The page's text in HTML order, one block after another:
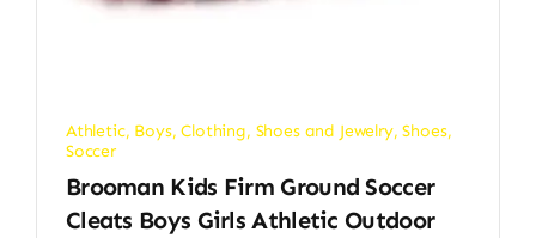
Athletic, Boys,Clothing, Shoes and Jewelry,Shoes,
Soccer
Brooman Kids Firm Ground Soccer
Cleats Boys Girls Athletic Outdoor